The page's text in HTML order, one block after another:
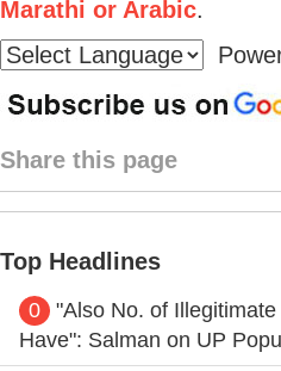
Marathi or Arabic.
Share this page
Top Headlines
0
"Also No. of
Have": Salman on UP